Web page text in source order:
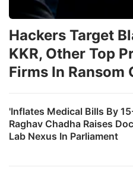
'Inflates Medical Bills By
Raghav Chadha Raises
Lab Nexus In Parliament
Hackers Target
KKR, Other Top
Firms In Ransom